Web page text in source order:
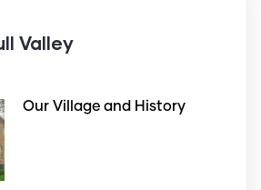
Valley
Our Village and History